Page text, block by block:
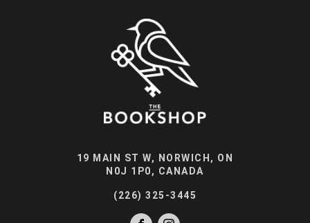
19 MAIN ST W, NORWICH, ON
N0J 1P0, CANADA
(226) 325-3445